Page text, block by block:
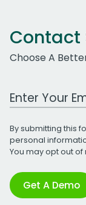
Contact
Choose A
Work Email
By submitting this
personal
You may opt out
Get A Demo